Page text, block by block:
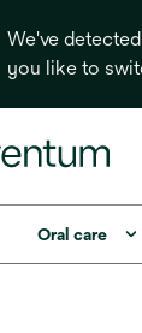
We've
you like to
Oral care